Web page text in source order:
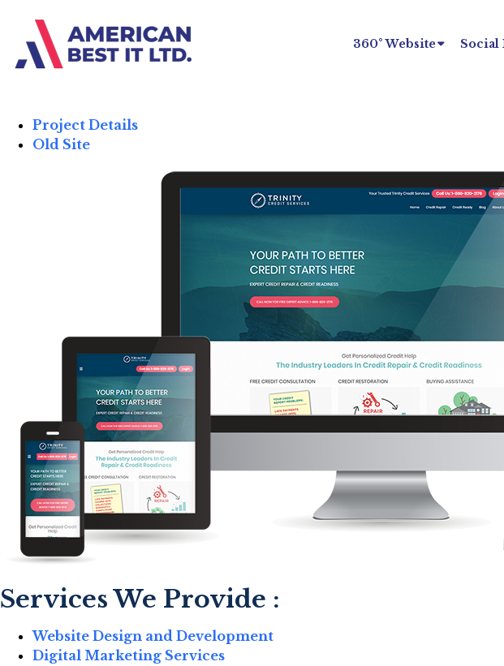
360° Website Social
Project Details
Old Site
Services We Provide :
Website Design and Development
Digital Marketing Services